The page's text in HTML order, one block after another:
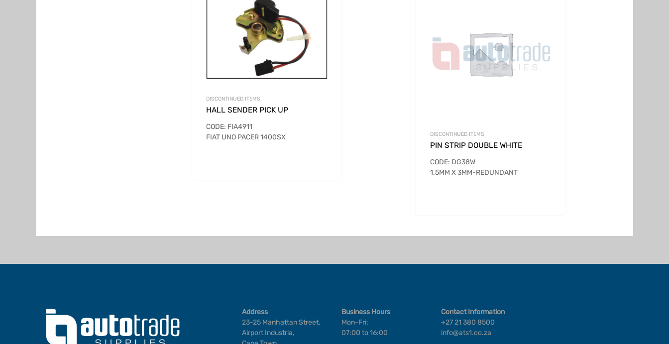
DISCONTINUED ITEMS
HALL SENDER PICK UP
CODE: FIA4911
FIAT UNO PACER 1400SX
DISCONTINUED ITEMS
PIN STRIP DOUBLE WHITE
CODE: DG38W
1.5MM X 3MM-REDUNDANT
Address
23-25 Manhattan Street,
Airport Industria,
Business Hours
Mon-Fri:
07:00 to 16:00
Contact Information
+27 21 380 8500
info@ats1.co.za